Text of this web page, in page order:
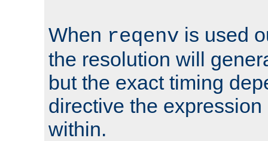
When reqenv is used
the resolution will
but the exact timing
directive the
within.